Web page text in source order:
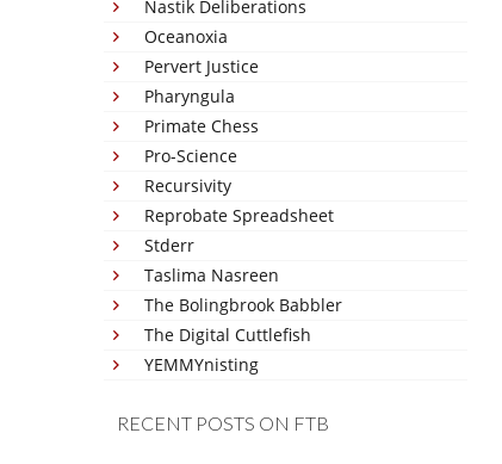
Nastik Deliberations
Oceanoxia
Pervert Justice
Pharyngula
Primate Chess
Pro-Science
Recursivity
Reprobate Spreadsheet
Stderr
Taslima Nasreen
The Bolingbrook Babbler
The Digital Cuttlefish
YEMMYnisting
RECENT POSTS ON FTB